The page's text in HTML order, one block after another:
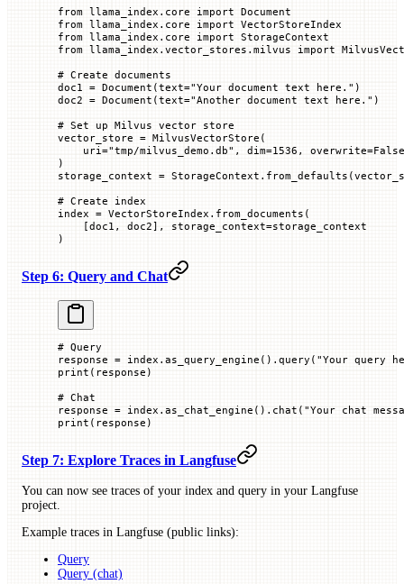
from llama_index.core import Document
from llama_index.core import VectorStoreIndex
from llama_index.core import StorageContext
from llama_index.vector_stores.milvus import
# Create documents
doc1 = Document(text="Your document text here." )
doc2 = Document(text="Another document text here." )
# Set up Milvus vector store
vector_store = MilvusVectorStore(
    uri
="tmp/milvus_demo.db" , dim=1536 , overwrite=False
)
storage_context = StorageContext.from_defaults(
# Create index
index = VectorStoreIndex.from_documents(
    [doc1, doc2],
storage_context=storage_context
)
Step 6: Query and Chat
# Query
response = index.as_query_engine().query( "Your query
print (response)
# Chat
response = index.as_chat_engine().chat( "Your chat
print (response)
Step 7: Explore Traces in Langfuse
You can now see traces of your index and query in your Langfuse
project.
Example traces in Langfuse (public links):
Query
Query (chat)